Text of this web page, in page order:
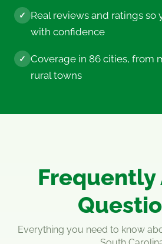
✓
Real reviews and ratings so
with confidence
✓
Coverage in 86 cities, from
rural towns
Frequently
Everything you need to know